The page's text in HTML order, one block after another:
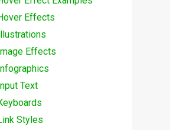
Effects
Effects
Text
Styles